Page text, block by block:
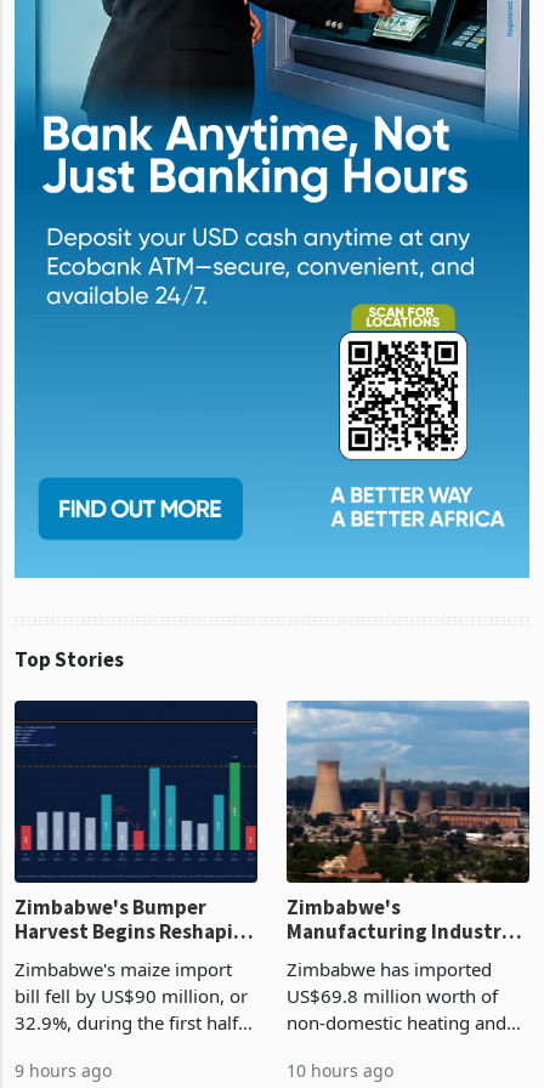
Top Stories
Zimbabwe's Bumper
Harvest Begins Reshaping
the External Sector
Zimbabwe's maize import
bill fell by US$90 million, or
32.9%, during the first half
Manufacturing Industry
Enters New Investment
Cycle
Zimbabwe has imported
US$69.8 million worth of
non-domestic heating and